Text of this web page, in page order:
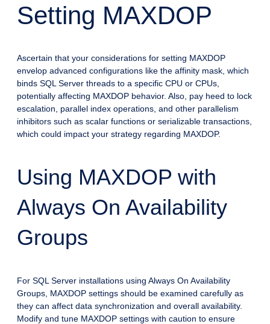
Setting MAXDOP
Ascertain that your considerations for setting MAXDOP
envelop advanced configurations like the affinity mask, which
binds SQL Server threads to a specific CPU or CPUs,
potentially affecting MAXDOP behavior. Also, pay heed to lock
escalation, parallel index operations, and other parallelism
inhibitors such as scalar functions or serializable transactions,
which could impact your strategy regarding MAXDOP.
Using MAXDOP with
Always On Availability
Groups
For SQL Server installations using Always On Availability
Groups, MAXDOP settings should be examined carefully as
they can affect data synchronization and overall availability.
Modify and tune MAXDOP settings with caution to ensure